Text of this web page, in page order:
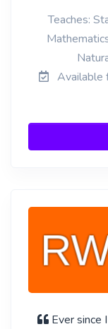
Teaches:
Available
Ever since